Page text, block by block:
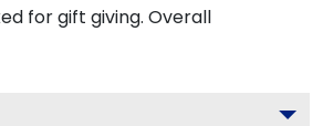
for gift giving. Overall